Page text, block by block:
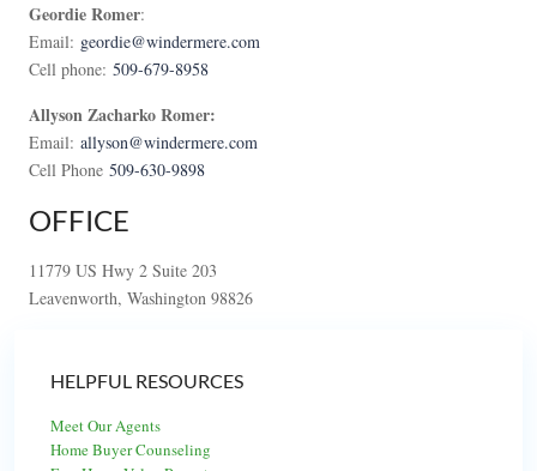
Geordie Romer:
Email: geordie@windermere.com
Cell phone: 509-679-8958
Allyson Zacharko Romer:
Email: allyson@windermere.com
Cell Phone 509-630-9898
OFFICE
11779 US Hwy 2 Suite 203
Leavenworth, Washington 98826
HELPFUL RESOURCES
Meet Our Agents
Home Buyer Counseling